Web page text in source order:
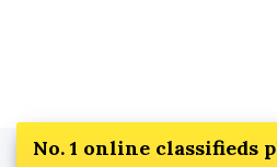
No. 1 online classifieds